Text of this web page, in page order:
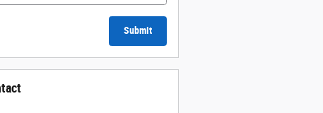
Submit